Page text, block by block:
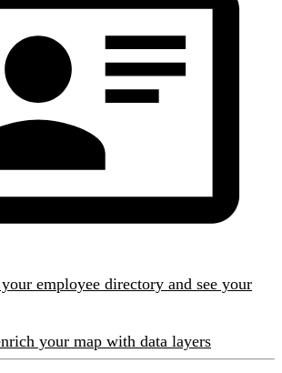
employee directory and see your
your map with data layers